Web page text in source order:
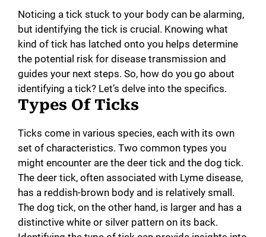
Noticing a tick stuck to your body can be alarming,
but identifying the tick is crucial. Knowing what
kind of tick has latched onto you helps determine
the potential risk for disease transmission and
guides your next steps. So, how do you go about
identifying a tick? Let’s delve into the specifics.
Types Of Ticks
Ticks come in various species, each with its own
set of characteristics. Two common types you
might encounter are the deer tick and the dog tick.
The deer tick, often associated with Lyme disease,
has a reddish-brown body and is relatively small.
The dog tick, on the other hand, is larger and has a
distinctive white or silver pattern on its back.